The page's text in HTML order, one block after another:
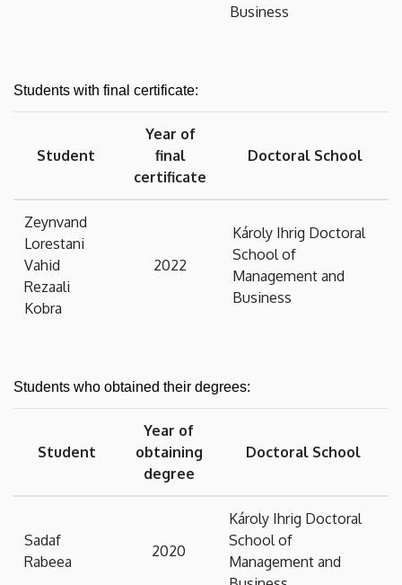
Business
Students with final certificate:
Student
Year of
final
certificate
Doctoral School
Zeynvand
Lorestani
Vahid
Rezaali
Kobra
2022
Károly Ihrig Doctoral
School of
Management and
Business
Students who obtained their degrees:
Student
Year of
obtaining
degree
Doctoral School
Sadaf
Rabeea
2020
Károly Ihrig Doctoral
School of
Management and